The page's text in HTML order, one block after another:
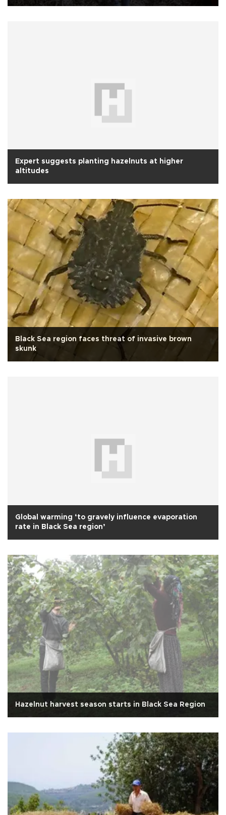
Expert suggests planting hazelnuts at higher
altitudes
Black Sea region faces threat of invasive brown
skunk
Global warming ‘to gravely influence evaporation
rate in Black Sea region’
Hazelnut harvest season starts in Black Sea Region